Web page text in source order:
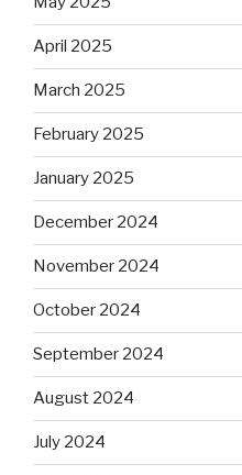
April 2025
March 2025
February 2025
January 2025
December 2024
November 2024
October 2024
September 2024
August 2024
July 2024